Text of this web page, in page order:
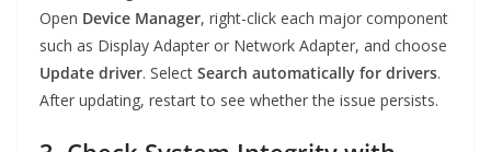
Open Device Manager, right-click each major component
such as Display Adapter or Network Adapter, and choose
Update driver. Select Search automatically for drivers.
After updating, restart to see whether the issue persists.